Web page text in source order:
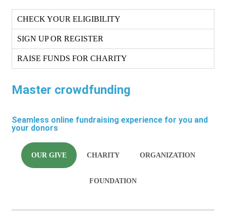
CHECK YOUR ELIGIBILITY
SIGN UP OR REGISTER
RAISE FUNDS FOR CHARITY
Master crowdfunding
Seamless online fundraising experience for you and
your donors
OUR GIVE CHARITY ORGANIZATION
FOUNDATION